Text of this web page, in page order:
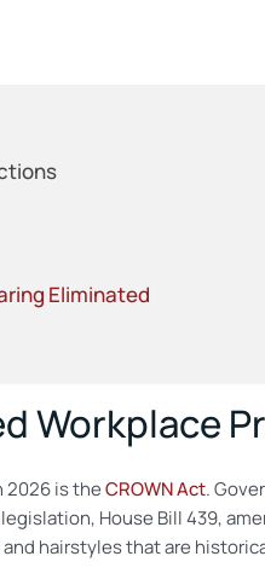
Eliminated
Workplace
2026 is theCROWN Act.
House Bill 439,
hairstyles that are